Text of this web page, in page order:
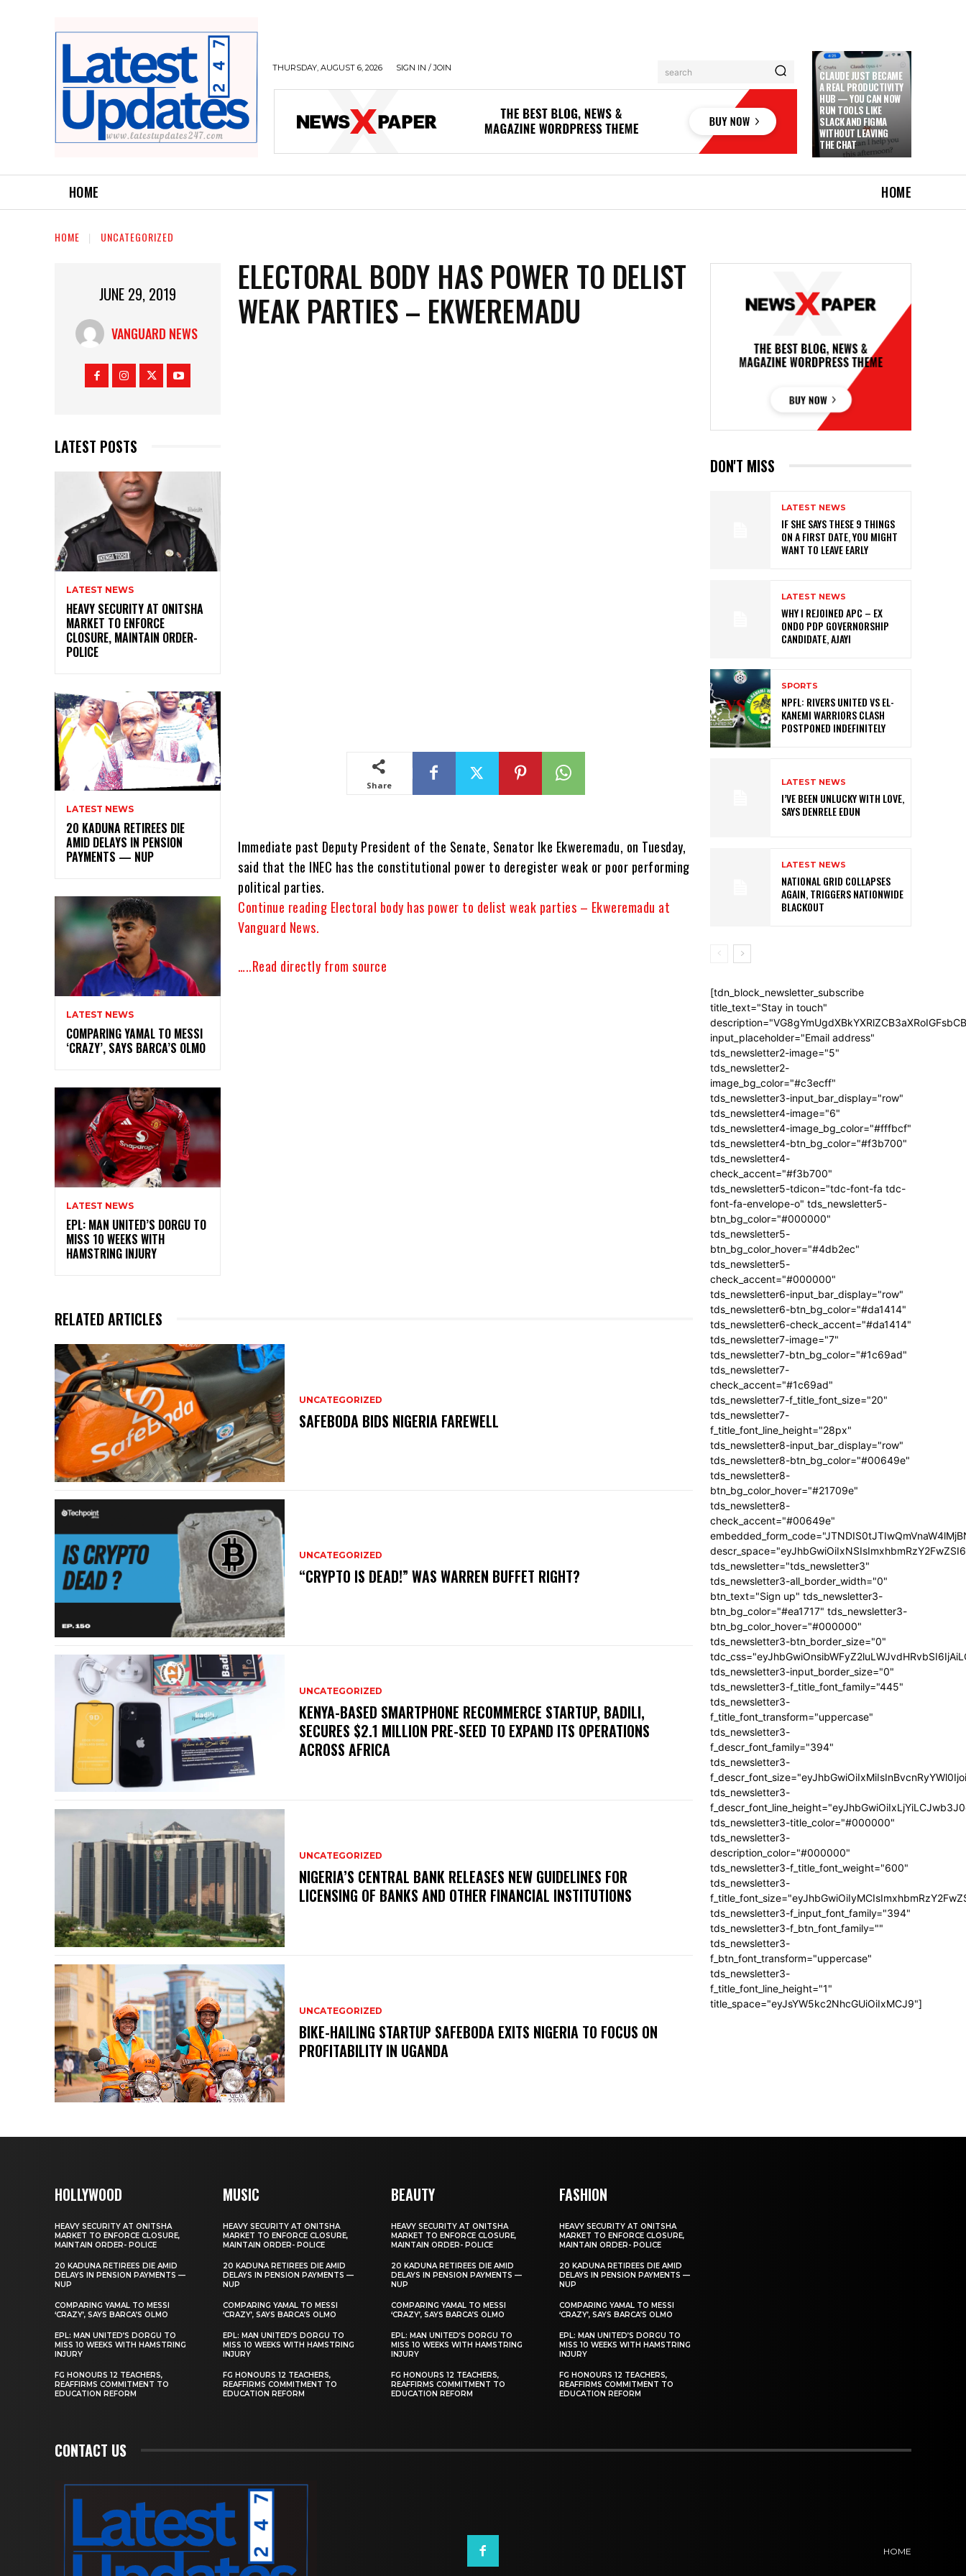
THURSDAY, AUGUST 6, 2026 SIGN IN / JOIN search
CLAUDE JUST BECAME
A REAL PRODUCTIVITY
HUB — YOU CAN NOW
RUN TOOLS LIKE
SLACK AND FIGMA
WITHOUT LEAVING
THE CHAT
HOME HOME
HOME UNCATEGORIZED
JUNE 29, 2019
VANGUARD NEWS
LATEST POSTS
LATEST NEWS
HEAVY SECURITY AT ONITSHA
MARKET TO ENFORCE
CLOSURE, MAINTAIN ORDER-
POLICE
LATEST NEWS
20 KADUNA RETIREES DIE
AMID DELAYS IN PENSION
PAYMENTS — NUP
LATEST NEWS
COMPARING YAMAL TO MESSI
‘CRAZY’, SAYS BARCA’S OLMO
LATEST NEWS
EPL: MAN UNITED’S DORGU TO
MISS 10 WEEKS WITH
HAMSTRING INJURY
ELECTORAL BODY HAS POWER TO DELIST
WEAK PARTIES – EKWEREMADU
Share
Immediate past Deputy President of the Senate, Senator Ike Ekweremadu, on Tuesday,
said that the INEC has the constitutional power to deregister weak or poor performing
political parties.
Continue reading Electoral body has power to delist weak parties – Ekweremadu at
Vanguard News.
…..Read directly from source
RELATED ARTICLES
UNCATEGORIZED
SAFEBODA BIDS NIGERIA FAREWELL
UNCATEGORIZED
“CRYPTO IS DEAD!” WAS WARREN BUFFET RIGHT?
UNCATEGORIZED
KENYA-BASED SMARTPHONE RECOMMERCE STARTUP, BADILI,
SECURES $2.1 MILLION PRE-SEED TO EXPAND ITS OPERATIONS
ACROSS AFRICA
UNCATEGORIZED
NIGERIA’S CENTRAL BANK RELEASES NEW GUIDELINES FOR
LICENSING OF BANKS AND OTHER FINANCIAL INSTITUTIONS
UNCATEGORIZED
BIKE-HAILING STARTUP SAFEBODA EXITS NIGERIA TO FOCUS ON
PROFITABILITY IN UGANDA
DON'T MISS
LATEST NEWS
IF SHE SAYS THESE 9 THINGS
ON A FIRST DATE, YOU MIGHT
WANT TO LEAVE EARLY
LATEST NEWS
WHY I REJOINED APC – EX
ONDO PDP GOVERNORSHIP
CANDIDATE, AJAYI
SPORTS
NPFL: RIVERS UNITED VS EL-
KANEMI WARRIORS CLASH
POSTPONED INDEFINITELY
LATEST NEWS
I’VE BEEN UNLUCKY WITH LOVE,
SAYS DENRELE EDUN
LATEST NEWS
NATIONAL GRID COLLAPSES
AGAIN, TRIGGERS NATIONWIDE
BLACKOUT
[tdn_block_newsletter_subscribe
title_text="Stay in touch"
input_placeholder="Email address"
tds_newsletter2-image="5"
tds_newsletter2-
image_bg_color="#c3ecff"
tds_newsletter3-input_bar_display="row"
tds_newsletter4-image="6"
tds_newsletter4-image_bg_color="#fffbcf"
tds_newsletter4-btn_bg_color="#f3b700"
tds_newsletter4-
check_accent="#f3b700"
tds_newsletter5-tdicon="tdc-font-fa tdc-
font-fa-envelope-o" tds_newsletter5-
btn_bg_color="#000000"
tds_newsletter5-
btn_bg_color_hover="#4db2ec"
tds_newsletter5-
check_accent="#000000"
tds_newsletter6-input_bar_display="row"
tds_newsletter6-btn_bg_color="#da1414"
tds_newsletter6-check_accent="#da1414"
tds_newsletter7-image="7"
tds_newsletter7-btn_bg_color="#1c69ad"
tds_newsletter7-
check_accent="#1c69ad"
tds_newsletter7-f_title_font_size="20"
tds_newsletter7-
f_title_font_line_height="28px"
tds_newsletter8-input_bar_display="row"
tds_newsletter8-btn_bg_color="#00649e"
tds_newsletter8-
btn_bg_color_hover="#21709e"
tds_newsletter8-
check_accent="#00649e"
tds_newsletter="tds_newsletter3"
tds_newsletter3-all_border_width="0"
btn_text="Sign up" tds_newsletter3-
btn_bg_color="#ea1717" tds_newsletter3-
btn_bg_color_hover="#000000"
tds_newsletter3-btn_border_size="0"
tds_newsletter3-input_border_size="0"
tds_newsletter3-f_title_font_family="445"
tds_newsletter3-
f_title_font_transform="uppercase"
tds_newsletter3-
f_descr_font_family="394"
tds_newsletter3-
tds_newsletter3-
tds_newsletter3-title_color="#000000"
tds_newsletter3-
description_color="#000000"
tds_newsletter3-f_title_font_weight="600"
tds_newsletter3-
tds_newsletter3-f_input_font_family="394"
tds_newsletter3-f_btn_font_family=""
tds_newsletter3-
f_btn_font_transform="uppercase"
tds_newsletter3-
f_title_font_line_height="1"
title_space="eyJsYW5kc2NhcGUiOiIxMCJ9"]
HOLLYWOOD
HEAVY SECURITY AT ONITSHA
MARKET TO ENFORCE CLOSURE,
MAINTAIN ORDER- POLICE
20 KADUNA RETIREES DIE AMID
DELAYS IN PENSION PAYMENTS —
NUP
COMPARING YAMAL TO MESSI
‘CRAZY’, SAYS BARCA’S OLMO
EPL: MAN UNITED’S DORGU TO
MISS 10 WEEKS WITH HAMSTRING
INJURY
FG HONOURS 12 TEACHERS,
REAFFIRMS COMMITMENT TO
EDUCATION REFORM
MUSIC
HEAVY SECURITY AT ONITSHA
MARKET TO ENFORCE CLOSURE,
MAINTAIN ORDER- POLICE
20 KADUNA RETIREES DIE AMID
DELAYS IN PENSION PAYMENTS —
NUP
COMPARING YAMAL TO MESSI
‘CRAZY’, SAYS BARCA’S OLMO
EPL: MAN UNITED’S DORGU TO
MISS 10 WEEKS WITH HAMSTRING
INJURY
FG HONOURS 12 TEACHERS,
REAFFIRMS COMMITMENT TO
EDUCATION REFORM
BEAUTY
HEAVY SECURITY AT ONITSHA
MARKET TO ENFORCE CLOSURE,
MAINTAIN ORDER- POLICE
20 KADUNA RETIREES DIE AMID
DELAYS IN PENSION PAYMENTS —
NUP
COMPARING YAMAL TO MESSI
‘CRAZY’, SAYS BARCA’S OLMO
EPL: MAN UNITED’S DORGU TO
MISS 10 WEEKS WITH HAMSTRING
INJURY
FG HONOURS 12 TEACHERS,
REAFFIRMS COMMITMENT TO
EDUCATION REFORM
FASHION
HEAVY SECURITY AT ONITSHA
MARKET TO ENFORCE CLOSURE,
MAINTAIN ORDER- POLICE
20 KADUNA RETIREES DIE AMID
DELAYS IN PENSION PAYMENTS —
NUP
COMPARING YAMAL TO MESSI
‘CRAZY’, SAYS BARCA’S OLMO
EPL: MAN UNITED’S DORGU TO
MISS 10 WEEKS WITH HAMSTRING
INJURY
FG HONOURS 12 TEACHERS,
REAFFIRMS COMMITMENT TO
EDUCATION REFORM
CONTACT US
HOME